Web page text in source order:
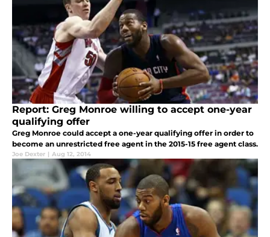
Report: Greg Monroe willing to accept one-year
qualifying offer
Greg Monroe could accept a one-year qualifying offer in order to
become an unrestricted free agent in the 2015-15 free agent class.
Joe Dexter | Aug 12, 2014